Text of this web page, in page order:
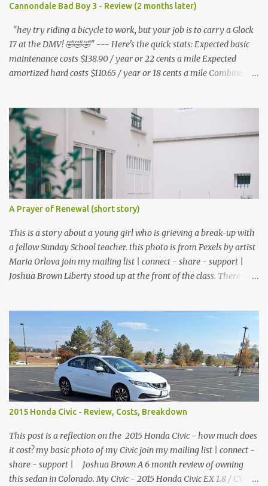
Cannondale Bad Boy 3 - Review (2 months later)
"hey try riding a bicycle to work, but your job is to carry a Glock
17 at the DMV! 🤣🤣🤣" --- Here's the quick stats: Expected basic
maintenance costs $138.90 / year or 22 cents a mile Expected
amortized hard costs $110.65 / year or 18 cents a mile Combined
bike, including to get rid of the annoying squeak that is common
on the BB3 three times. Lube costs $30 for ~8 applications ($30 /
8) = $3.75 * (3 * 6) = $67.50 / year A lot of bicycle equipment I
already had on hand from my Nishiki: Foot air pump - $36.99
Hand air pump - $14.99 U lock - $70.95 Multitool - $19.99 Tire
levers - $4.50 Adapters - $7.83 (i got mire free from the nice guys
at redacted ) Microfiber cloths - $14.99 Helmet - $35.99 Shoe rain
covers - $74.99 1800 lumen light - $169.99 Motorcycle gloves -
$26.99 Disposable gloves - ...
A Prayer of Renewal (short story)
This is a story about a young girl who is grieving a break-up with
a fellow Sunday School teacher. this photo is from Pexels by artist
Maria Orlova join my mailing list | connect - share - support |
Joshua Brown Liberty stood up at the front of the class. There
teacher that she was praying and preparing for her class early.
The big window looked out over the church courtyard where
families would gather and fellowship, but today it was just an
empty yard of paving stones quietly decorated with trees and
potted flowers. She already had prepared her lesson. Today she
was just making sure the room was clean, the feltboard had all of
the people and props to clearly tell the story, and the plants were
watered and lively. She reached down into the drawer and pulled
out a feather duster. On top of the filing cabinet where she kept
the felt figures, sh...
2015 Honda Civic - Review, Costs, Breakdown
This post is a reflection on the 2015 Honda Civic - how much does
it cost? my basic photo of my Civic join my mailing list | connect -
share - support | Joshua Brown A 6 month review of owning
this sedan in Colorado. My Civic - 2015 Honda Civic EX 1.8 / CVT /